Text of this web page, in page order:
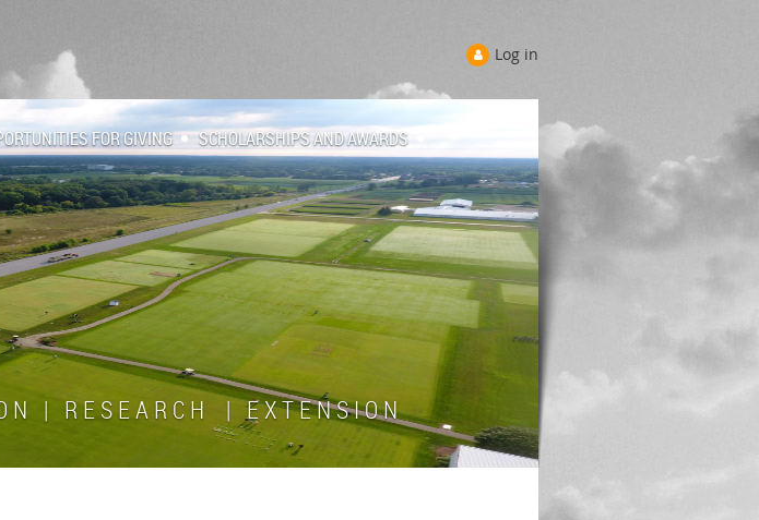
Log in
FOR GIVING SCHOLARSHIPS AND AWARDS
N | R E S E A R C H | E X T E N S I O N